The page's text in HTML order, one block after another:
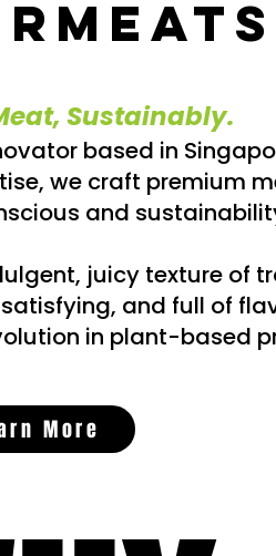
Sustainably.​
based in
we craft premium
and
juicy texture of
and full of
in plant-based
More